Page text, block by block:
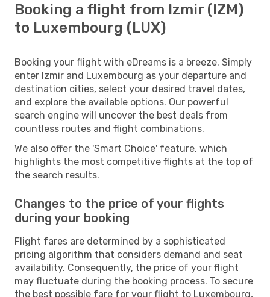
Booking a flight from Izmir (IZM)
to Luxembourg (LUX)
Booking your flight with eDreams is a breeze. Simply
enter Izmir and Luxembourg as your departure and
destination cities, select your desired travel dates,
and explore the available options. Our powerful
search engine will uncover the best deals from
countless routes and flight combinations.
We also offer the 'Smart Choice' feature, which
highlights the most competitive flights at the top of
the search results.
Changes to the price of your flights
during your booking
Flight fares are determined by a sophisticated
pricing algorithm that considers demand and seat
availability. Consequently, the price of your flight
may fluctuate during the booking process. To secure
the best possible fare for your flight to Luxembourg,